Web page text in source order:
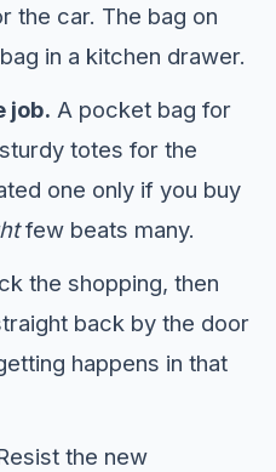
the car. The bag on
in a kitchen drawer.
job. A pocket bag for
totes for the
one only if you buy
few beats many.
the shopping, then
back by the door
happens in that
the new